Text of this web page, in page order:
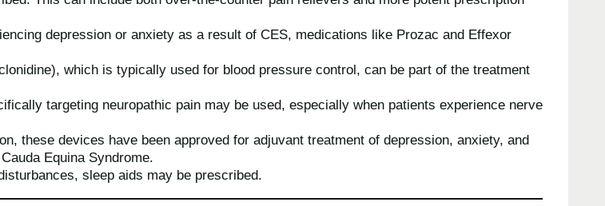
depression or anxiety as a result of CES, medications like Prozac and Effexor
which is typically used for blood pressure control, can be part of the treatment
targeting neuropathic pain may be used, especially when patients experience nerve
these devices have been approved for adjuvant treatment of depression, anxiety, and
Equina Syndrome.
sleep aids may be prescribed.